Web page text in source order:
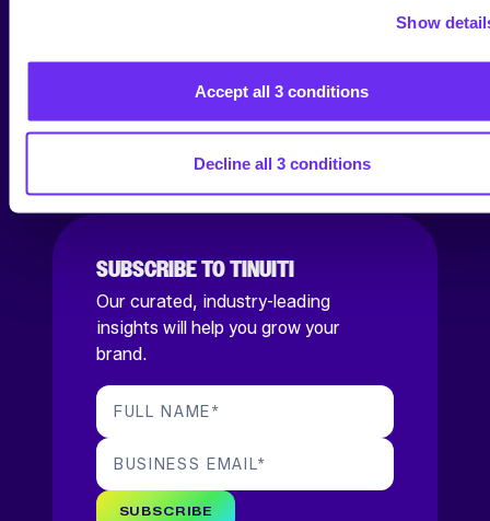
Show
Accept all 3 conditions
Decline all 3 conditions
SOCIAL
SUBSCRIBE TO TINUITI
Our curated, industry-leading
insights will help you grow your
brand.
FULL NAME*
BUSINESS EMAIL*
SUBSCRIBE